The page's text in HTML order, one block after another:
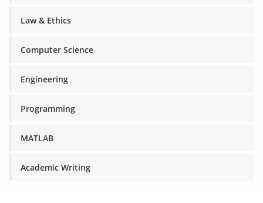
Law & Ethics
Computer Science
Engineering
Programming
MATLAB
Academic Writing